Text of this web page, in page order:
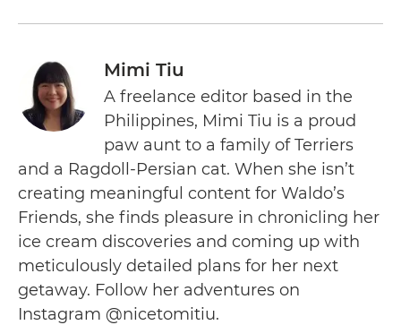
Mimi Tiu
A freelance editor based in the
Philippines, Mimi Tiu is a proud
paw aunt to a family of Terriers
and a Ragdoll-Persian cat. When she isn’t
creating meaningful content for Waldo’s
Friends, she finds pleasure in chronicling her
ice cream discoveries and coming up with
meticulously detailed plans for her next
getaway. Follow her adventures on
Instagram @nicetomitiu.